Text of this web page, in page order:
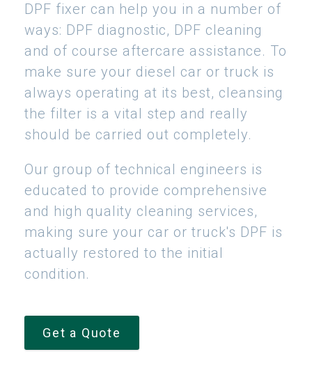
DPF fixer can help you in a number of
ways: DPF diagnostic, DPF cleaning
and of course aftercare assistance. To
make sure your diesel car or truck is
always operating at its best, cleansing
the filter is a vital step and really
should be carried out completely.
Our group of technical engineers is
educated to provide comprehensive
and high quality cleaning services,
making sure your car or truck's DPF is
actually restored to the initial
condition.
Get a Quote